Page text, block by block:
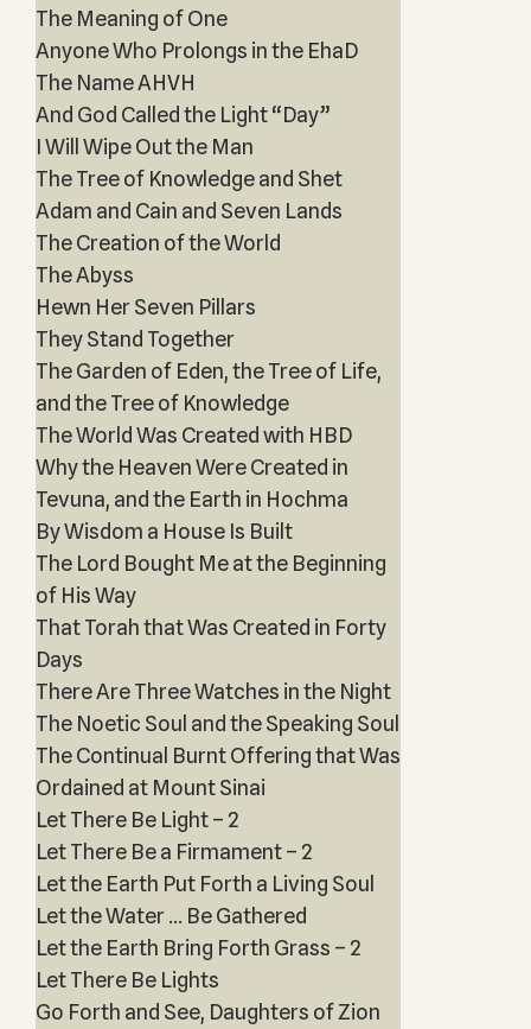
The Meaning of One
Anyone Who Prolongs in the EhaD
The Name AHVH
And God Called the Light “Day”
I Will Wipe Out the Man
The Tree of Knowledge and Shet
Adam and Cain and Seven Lands
The Creation of the World
The Abyss
Hewn Her Seven Pillars
They Stand Together
The Garden of Eden, the Tree of Life,
and the Tree of Knowledge
The World Was Created with HBD
Why the Heaven Were Created in
Tevuna, and the Earth in Hochma
By Wisdom a House Is Built
The Lord Bought Me at the Beginning
of His Way
That Torah that Was Created in Forty
Days
There Are Three Watches in the Night
The Noetic Soul and the Speaking Soul
The Continual Burnt Offering that Was
Ordained at Mount Sinai
Let There Be Light – 2
Let There Be a Firmament – 2
Let the Earth Put Forth a Living Soul
Let the Water … Be Gathered
Let the Earth Bring Forth Grass – 2
Let There Be Lights
Go Forth and See, Daughters of Zion